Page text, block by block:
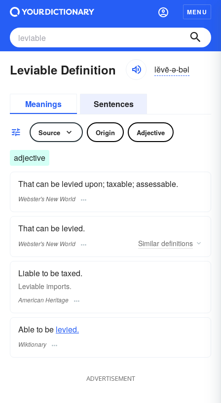
MENU
Leviable Definition lĕvē-ə-bəl
Meanings Sentences
Source Origin Adjective
adjective
That can be levied upon; taxable; assessable.
Webster's New World
That can be levied.
Webster's New World Similar definitions
Liable to be taxed.
Leviable imports.
American Heritage
Able to be levied.
Wiktionary
ADVERTISEMENT